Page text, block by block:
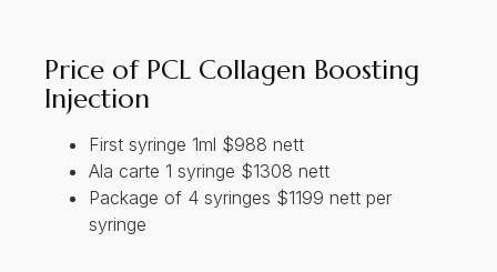
Price of PCL Collagen Boosting
Injection
First syringe 1ml $988 nett
Ala carte 1 syringe $1308 nett
Package of 4 syringes $1199 nett per
syringe